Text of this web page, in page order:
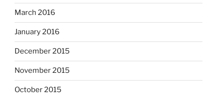
March 2016
January 2016
December 2015
November 2015
October 2015